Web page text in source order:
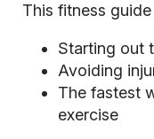
This fitness
Starting out
Avoiding
The fastest
exercise